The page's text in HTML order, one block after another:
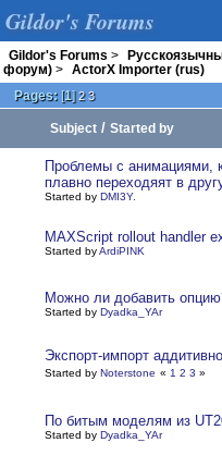
Gildor's Forums
Gildor's Forums >
форум) >
ActorX Importer (rus)
Pages: [1]2 3
Subject / Started by
Проблемы с анимациями,
плавно переходяят в
Started by DMI3Y.
MAXScript rollout handler
Started byArdiPINK
Можно ли добавить
Started by Dyadka_YAr
Экспорт-импорт
Started by Noterstone « 1 2 3 »
По битым моделям из
Started by Dyadka_YAr